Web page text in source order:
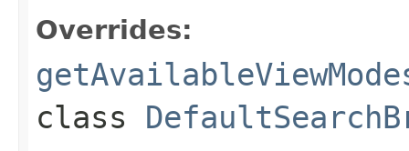
Overrides:
class